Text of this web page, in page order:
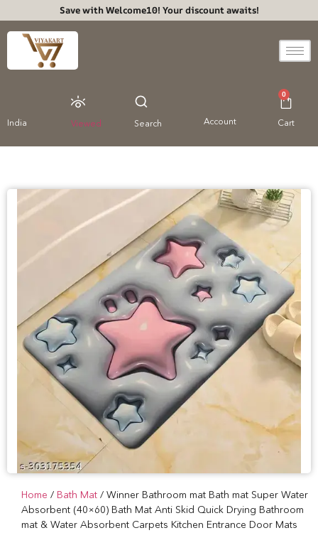
Save with Welcome10! Your discount awaits!
India Viewed Search Account
0
Cart
Home / Bath Mat / Winner Bathroom mat Bath mat Super Water
Absorbent (40×60) Bath Mat Anti Skid Quick Drying Bathroom
mat & Water Absorbent Carpets Kitchen Entrance Door Mats